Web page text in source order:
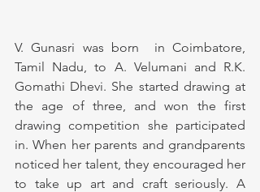
V. Gunasri was born  in Coimbatore,
Tamil Nadu, to A. Velumani and R.K.
Gomathi Dhevi. She started drawing at
the age of three, and won the first
drawing competition she participated
in. When her parents and grandparents
noticed her talent, they encouraged her
to take up art and craft seriously. A